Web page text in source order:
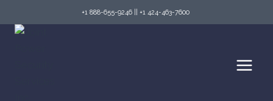
+1 888-655-9246 +1 424-463-7600